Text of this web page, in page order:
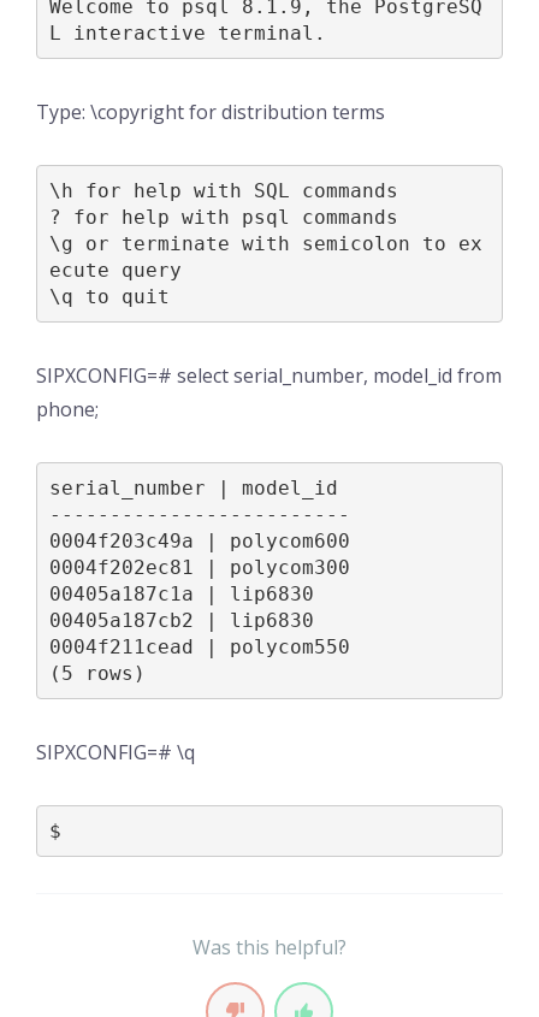
Welcome to psql 8.1.9, the PostgreSQ
L interactive terminal.
Type: \copyright for distribution terms
\h for help with SQL commands
? for help with psql commands
\g or terminate with semicolon to ex
ecute query
\q to quit
SIPXCONFIG=# select serial_number, model_id from
phone;
serial_number | model_id
-------------------------
0004f203c49a | polycom600
0004f202ec81 | polycom300
00405a187c1a | lip6830
00405a187cb2 | lip6830
0004f211cead | polycom550
(5 rows)
SIPXCONFIG=# \q
$
Was this helpful?